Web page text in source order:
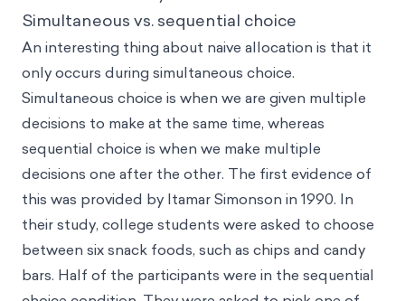
Simultaneous vs. sequential choice
An interesting thing about naive allocation is that it
only occurs during simultaneous choice.
Simultaneous choice is when we are given multiple
decisions to make at the same time, whereas
sequential choice is when we make multiple
decisions one after the other. The first evidence of
this was provided by Itamar Simonson in 1990. In
their study, college students were asked to choose
between six snack foods, such as chips and candy
bars. Half of the participants were in the sequential